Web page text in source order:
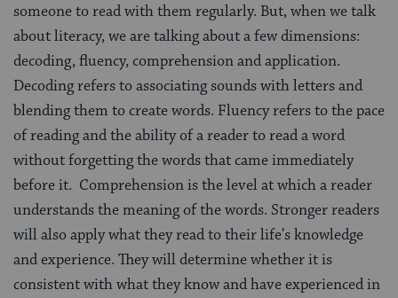
someone to read with them regularly. But, when we talk
about literacy, we are talking about a few dimensions:
decoding, fluency, comprehension and application.
Decoding refers to associating sounds with letters and
blending them to create words. Fluency refers to the pace
of reading and the ability of a reader to read a word
without forgetting the words that came immediately
before it. Comprehension is the level at which a reader
understands the meaning of the words. Stronger readers
will also apply what they read to their life’s knowledge
and experience. They will determine whether it is
consistent with what they know and have experienced in